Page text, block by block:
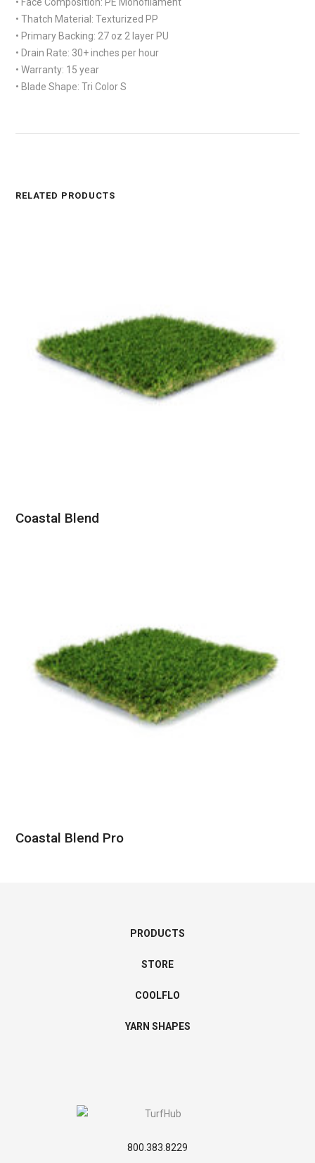
• Thatch Material:Texturized PP
• Primary Backing: 27 oz 2 layer PU
• Drain Rate: 30+ inches per hour
• Warranty: 15 year
• Blade Shape:Tri Color S
RELATED PRODUCTS
Coastal Blend
Coastal Blend Pro
PRODUCTS
STORE
COOLFLO
YARN SHAPES
800.383.8229